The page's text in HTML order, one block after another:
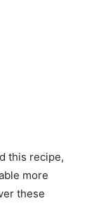
this recipe,
more
these